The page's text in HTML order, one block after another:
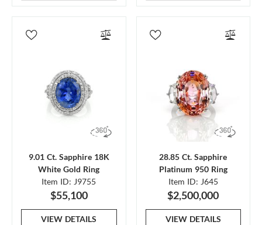
9.01 Ct. Sapphire 18K
White Gold Ring
Item ID: J9755
$55,100
VIEW DETAILS
28.85 Ct. Sapphire
Platinum 950 Ring
Item ID: J645
$2,500,000
VIEW DETAILS